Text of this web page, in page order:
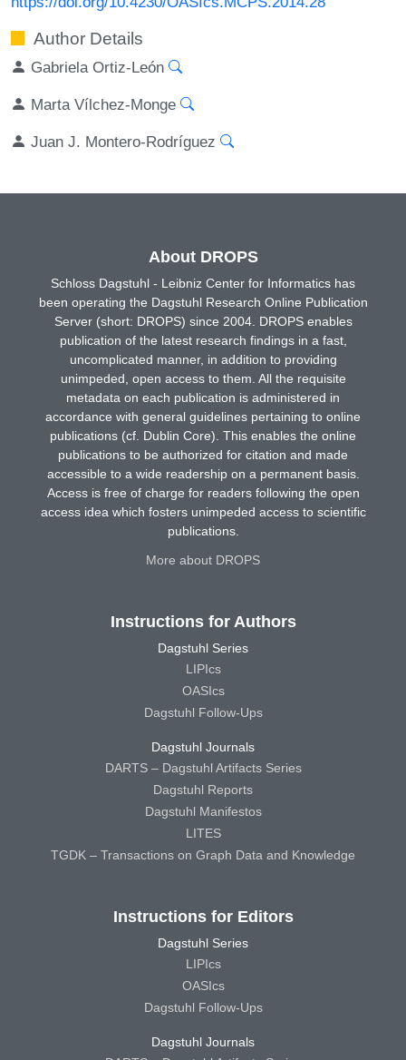
Author Details
Gabriela Ortiz-León
Marta Vílchez-Monge
Juan J. Montero-Rodríguez
About DROPS
Schloss Dagstuhl - Leibniz Center for Informatics has
been operating the Dagstuhl Research Online Publication
Server (short: DROPS) since 2004. DROPS enables
publication of the latest research findings in a fast,
uncomplicated manner, in addition to providing
unimpeded, open access to them. All the requisite
metadata on each publication is administered in
accordance with general guidelines pertaining to online
publications (cf. Dublin Core). This enables the online
publications to be authorized for citation and made
accessible to a wide readership on a permanent basis.
Access is free of charge for readers following the open
access idea which fosters unimpeded access to scientific
publications.
More about DROPS
Instructions for Authors
Dagstuhl Series
LIPIcs
OASIcs
Dagstuhl Follow-Ups
Dagstuhl Journals
DARTS – Dagstuhl Artifacts Series
Dagstuhl Reports
Dagstuhl Manifestos
LITES
TGDK – Transactions on Graph Data and Knowledge
Instructions for Editors
Dagstuhl Series
LIPIcs
OASIcs
Dagstuhl Follow-Ups
Dagstuhl Journals